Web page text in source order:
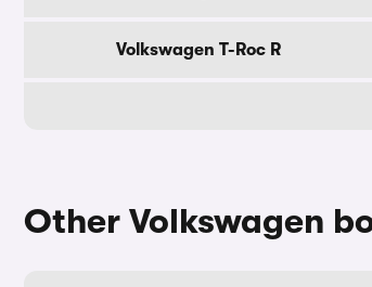
Volkswagen T-Roc R
Other Volkswagen